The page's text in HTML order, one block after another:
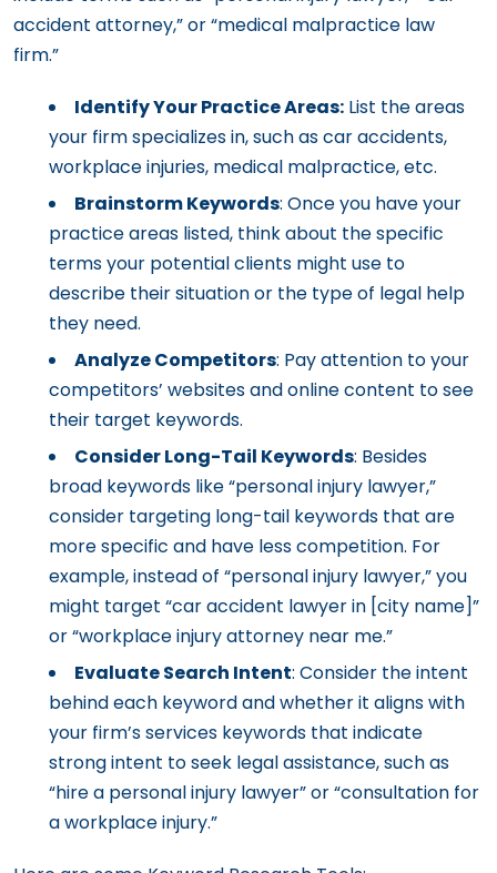
accident attorney,” or “medical malpractice law
firm.”
Identify Your Practice Areas: List the areas
your firm specializes in, such as car accidents,
workplace injuries, medical malpractice, etc.
Brainstorm Keywords: Once you have your
practice areas listed, think about the specific
terms your potential clients might use to
describe their situation or the type of legal help
they need.
Analyze Competitors: Pay attention to your
competitors’ websites and online content to see
their target keywords.
Consider Long-Tail Keywords: Besides
broad keywords like “personal injury lawyer,”
consider targeting long-tail keywords that are
more specific and have less competition. For
example, instead of “personal injury lawyer,” you
might target “car accident lawyer in [city name]”
or “workplace injury attorney near me.”
Evaluate Search Intent: Consider the intent
behind each keyword and whether it aligns with
your firm’s services keywords that indicate
strong intent to seek legal assistance, such as
“hire a personal injury lawyer” or “consultation for
a workplace injury.”